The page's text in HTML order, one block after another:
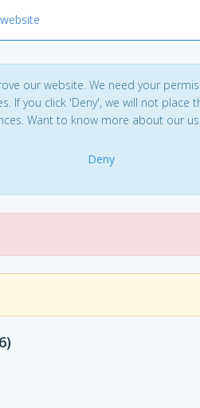
our website. We need your
If you click 'Deny', we will not place
Want to know more about our
Deny